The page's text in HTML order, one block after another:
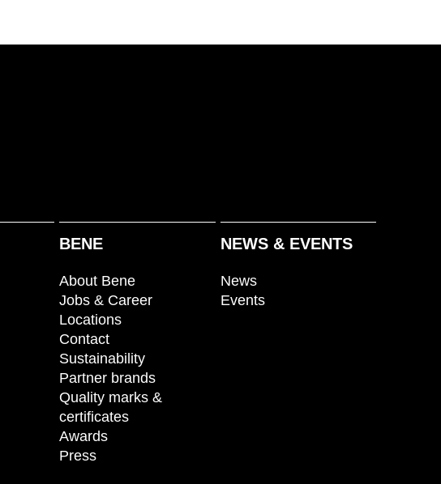
BENE
About Bene
Jobs & Career
Locations
Contact
Sustainability
Partner brands
Quality marks &
certificates
Awards
Press
NEWS & EVENTS
News
Events